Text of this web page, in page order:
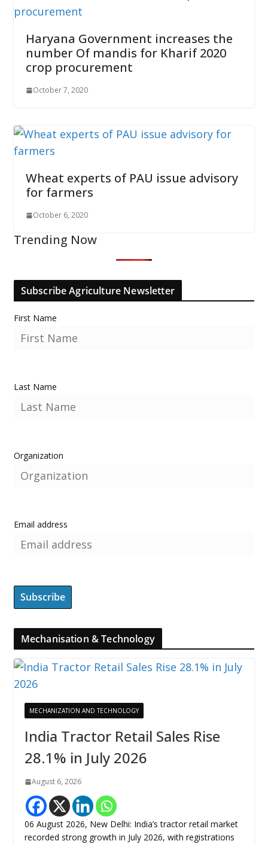
Haryana Government increases the
number Of mandis for Kharif 2020
crop procurement
October 7, 2020
Wheat experts of PAU issue advisory
for farmers
October 6, 2020
Trending Now
Subscribe Agriculture Newsletter
First Name
Last Name
Organization
Email address
Mechanisation & Technology
MECHANIZATION AND TECHNOLOGY
India Tractor Retail Sales Rise
28.1% in July 2026
August 6, 2026
06 August 2026, New Delhi: India’s tractor retail market
recorded strong growth in July 2026, with registrations